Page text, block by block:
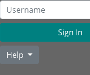
Username
Sign In
Help